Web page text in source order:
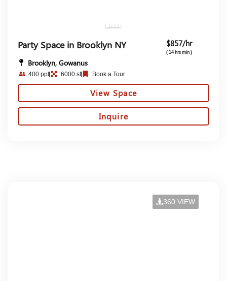
Party Space in Brooklyn NY $857/hr
( 14 hrs min )
Brooklyn, Gowanus
400 ppl 6000 sf Book a Tour
View Space
Inquire
360 VIEW